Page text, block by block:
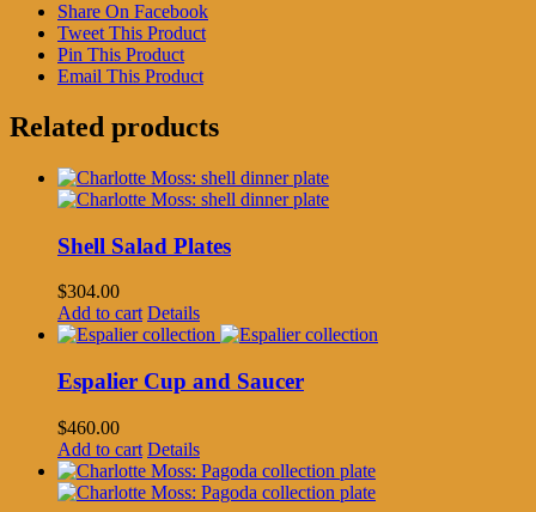
Share On Facebook
Tweet This Product
Pin This Product
Email This Product
Related products
Shell Salad Plates
$304.00
Add to cart Details
Espalier Cup and Saucer
$460.00
Add to cart Details